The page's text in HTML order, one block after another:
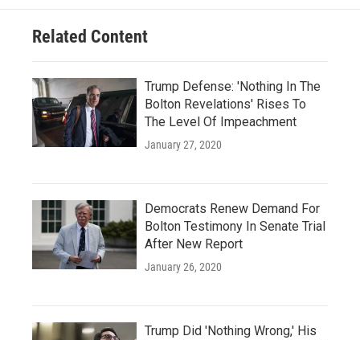
Related Content
Trump Defense: 'Nothing In The
Bolton Revelations' Rises To
The Level Of Impeachment
January 27, 2020
Democrats Renew Demand For
Bolton Testimony In Senate Trial
After New Report
January 26, 2020
Trump Did 'Nothing Wrong,' His